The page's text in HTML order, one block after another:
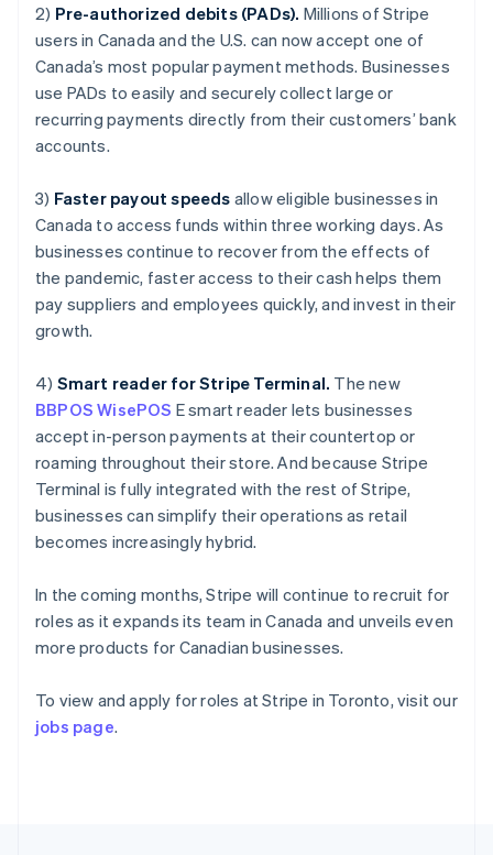
2) Pre-authorized debits (PADs). Millions of Stripe
users in Canada and the U.S. can now accept one of
Canada’s most popular payment methods. Businesses
use PADs to easily and securely collect large or
recurring payments directly from their customers’ bank
accounts.
3) Faster payout speeds allow eligible businesses in
Canada to access funds within three working days. As
businesses continue to recover from the effects of
the pandemic, faster access to their cash helps them
pay suppliers and employees quickly, and invest in their
growth.
4) Smart reader for Stripe Terminal. The new
BBPOS WisePOS E smart reader lets businesses
accept in-person payments at their countertop or
roaming throughout their store. And because Stripe
Terminal is fully integrated with the rest of Stripe,
businesses can simplify their operations as retail
becomes increasingly hybrid.
In the coming months, Stripe will continue to recruit for
roles as it expands its team in Canada and unveils even
more products for Canadian businesses.
To view and apply for roles at Stripe in Toronto, visit our
jobs page.
Français DeutschEnglish
Mainland China
简体中文 English
Malaysia
English 简体中文
Malta
English
Español
Netherlands
NederlandsEnglish
New Zealand
English
Norway
English
Portugal
PortuguêsEnglish
Romania
English
Singapore
Slovakia
English
EnglishItaliano
Spain
Español English
Sweden
Switzerland
Deutsch